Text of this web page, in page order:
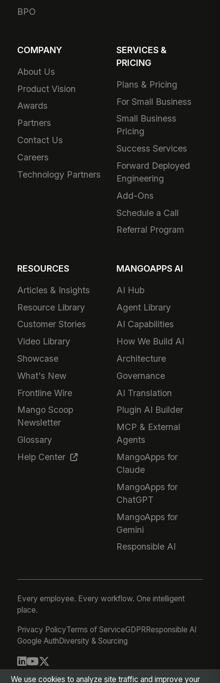
BPO
COMPANY
About Us
Product Vision
Awards
Partners
Contact Us
Careers
Technology Partners
SERVICES &
PRICING
Plans & Pricing
For Small Business
Small Business
Pricing
Success Services
Forward Deployed
Engineering
Add-Ons
Schedule a Call
Referral Program
RESOURCES
Articles & Insights
Resource Library
Customer Stories
Video Library
Showcase
What's New
Frontline Wire
Mango Scoop
Newsletter
Glossary
Help Center
MANGOAPPS AI
AI Hub
Agent Library
AI Capabilities
How We Build AI
Architecture
Governance
AI Translation
Plugin AI Builder
MCP & External
Agents
MangoApps for
Claude
MangoApps for
ChatGPT
MangoApps for
Gemini
Responsible AI
Every employee. Every workflow. One intelligent
place.
Privacy PolicyTerms of ServiceGDPRResponsible AI
Google Auth Diversity & Sourcing
© 2026 MangoApps Inc.
We use cookies to analyze site traffic and improve your